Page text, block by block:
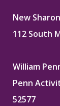
New
112 South
William
Penn
52577